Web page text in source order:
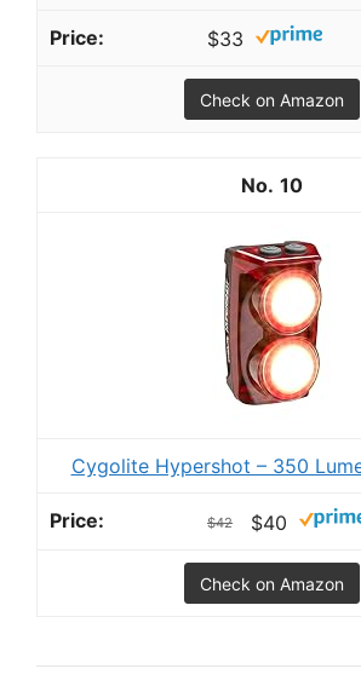
$33
Check on Amazon
10
Cygolite Hypershot – 350
$42 $40
Check on Amazon